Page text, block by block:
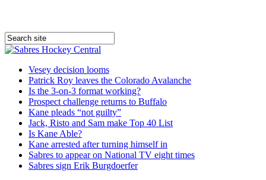
Vesey decision looms
Patrick Roy leaves the Colorado Avalanche
Is the 3-on-3 format working?
Prospect challenge returns to Buffalo
Kane pleads “not guilty”
Jack, Risto and Sam make Top 40 List
Is Kane Able?
Kane arrested after turning himself in
Sabres to appear on National TV eight times
Sabres sign Erik Burgdoerfer